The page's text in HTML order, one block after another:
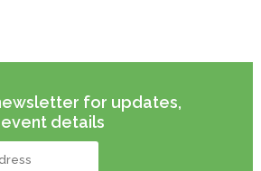
for updates,
details